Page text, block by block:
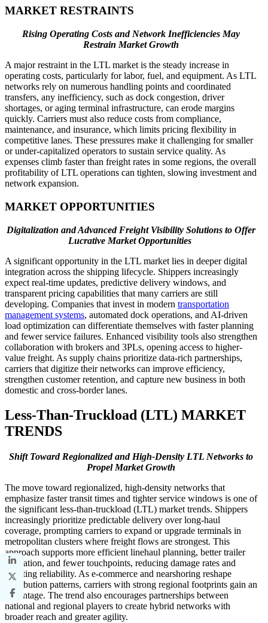
MARKET RESTRAINTS
Rising Operating Costs and Network Inefficiencies May
Restrain Market Growth
A major restraint in the LTL market is the steady increase in
operating costs, particularly for labor, fuel, and equipment. As LTL
networks rely on numerous handling points and coordinated
transfers, any inefficiency, such as dock congestion, driver
shortages, or aging terminal infrastructure, can erode margins
quickly. Carriers must also reduce costs from compliance,
maintenance, and insurance, which limits pricing flexibility in
competitive lanes. These pressures make it challenging for smaller
or under-capitalized operators to sustain service quality. As
expenses climb faster than freight rates in some regions, the overall
profitability of LTL operations can tighten, slowing investment and
network expansion.
MARKET OPPORTUNITIES
Digitalization and Advanced Freight Visibility Solutions to Offer
Lucrative Market Opportunities
A significant opportunity in the LTL market lies in deeper digital
integration across the shipping lifecycle. Shippers increasingly
expect real-time updates, predictive delivery windows, and
transparent pricing capabilities that many carriers are still
developing. Companies that invest in modern transportation
management systems, automated dock operations, and AI-driven
load optimization can differentiate themselves with faster planning
and fewer service failures. Enhanced visibility tools also strengthen
collaboration with brokers and 3PLs, opening access to higher-
value freight. As supply chains prioritize data-rich partnerships,
carriers that digitize their networks can improve efficiency,
strengthen customer retention, and capture new business in both
domestic and cross-border lanes.
Less-Than-Truckload (LTL) MARKET
TRENDS
Shift Toward Regionalized and High-Density LTL Networks to
Propel Market Growth
The move toward regionalized, high-density networks that
emphasize faster transit times and tighter service windows is one of
the significant less-than-truckload (LTL) market trends. Shippers
increasingly prioritize predictable delivery over long-haul
coverage, prompting carriers to expand or upgrade terminals in
metropolitan clusters where freight flows are strongest. This
approach supports more efficient linehaul planning, better trailer
utilization, and fewer touchpoints, reducing damage rates and
boosting reliability. As e-commerce and nearshoring reshape
distribution patterns, carriers with strong regional footprints gain an
advantage. The trend also encourages partnerships between
national and regional players to create hybrid networks with
broader reach and greater agility.